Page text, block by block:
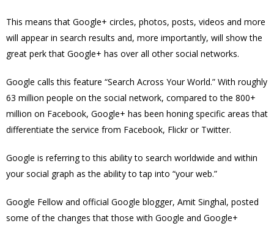
This means that Google+ circles, photos, posts, videos and more
will appear in search results and, more importantly, will show the
great perk that Google+ has over all other social networks.
Google calls this feature “Search Across Your World.” With roughly
63 million people on the social network, compared to the 800+
million on Facebook, Google+ has been honing specific areas that
differentiate the service from Facebook, Flickr or Twitter.
Google is referring to this ability to search worldwide and within
your social graph as the ability to tap into “your web.”
Google Fellow and official Google blogger, Amit Singhal, posted
some of the changes that those with Google and Google+